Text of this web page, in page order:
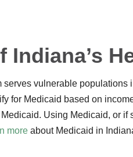
Indiana’s
serves vulnerable
for Medicaid based on
Using Medicaid, or
more about Medicaid in